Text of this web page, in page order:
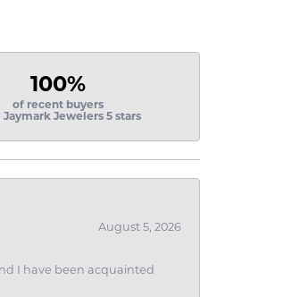
100%
of recent buyers
Jaymark Jewelers 5 stars
August 5, 2026
I have been acquainted